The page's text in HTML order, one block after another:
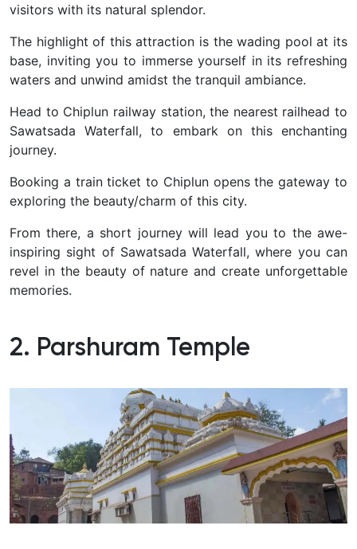
visitors with its natural splendor.
The highlight of this attraction is the wading pool at its
base, inviting you to immerse yourself in its refreshing
waters and unwind amidst the tranquil ambiance.
Head to Chiplun railway station, the nearest railhead to
Sawatsada Waterfall, to embark on this enchanting
journey.
Booking a train ticket to Chiplun opens the gateway to
exploring the beauty/charm of this city.
From there, a short journey will lead you to the awe-
inspiring sight of Sawatsada Waterfall, where you can
revel in the beauty of nature and create unforgettable
memories.
2. Parshuram Temple